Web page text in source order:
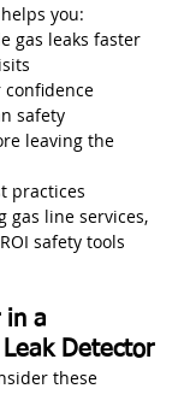
you:
gas leaks faster
confidence
safety
leaving the
practices
gas line services,
safety tools
in a
Leak Detector
these